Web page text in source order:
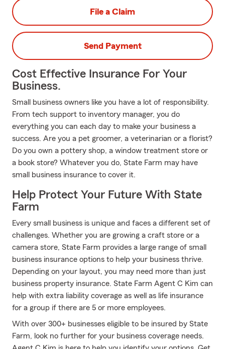
File a Claim
Send Payment
Cost Effective Insurance For Your
Business.
Small business owners like you have a lot of responsibility.
From tech support to inventory manager, you do
everything you can each day to make your business a
success. Are you a pet groomer, a veterinarian or a florist?
Do you own a pottery shop, a window treatment store or
a book store? Whatever you do, State Farm may have
small business insurance to cover it.
Help Protect Your Future With State
Farm
Every small business is unique and faces a different set of
challenges. Whether you are growing a craft store or a
camera store, State Farm provides a large range of small
business insurance options to help your business thrive.
Depending on your layout, you may need more than just
business property insurance. State Farm Agent C Kim can
help with extra liability coverage as well as life insurance
for a group if there are 5 or more employees.
With over 300+ businesses eligible to be insured by State
Farm, look no further for your business coverage needs.